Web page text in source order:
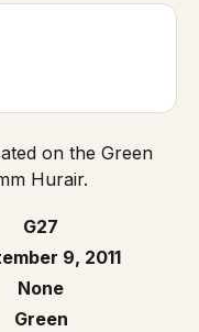
on the Green
Hurair.
G27
9, 2011
None
Green